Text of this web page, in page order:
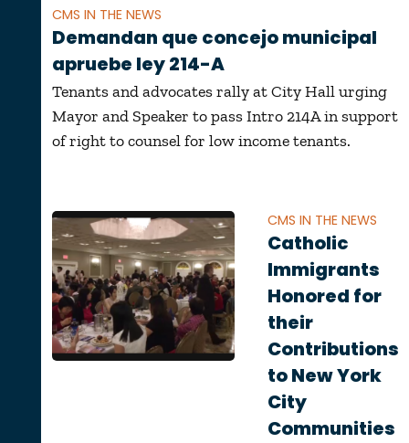
CMS IN THE NEWS
Demandan que concejo municipal
apruebe ley 214-A
Tenants and advocates rally at City Hall urging
Mayor and Speaker to pass Intro 214A in support
of right to counsel for low income tenants.
CMS IN THE NEWS
Catholic
Immigrants
Honored for
their
Contributions
to New York
City
Communities